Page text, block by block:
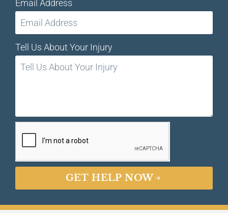
Email Address
Tell Us About Your Injury
GET HELP NOW